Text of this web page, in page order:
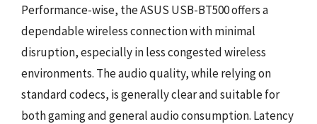
Performance-wise, the ASUS USB-BT500 offers a
dependable wireless connection with minimal
disruption, especially in less congested wireless
environments. The audio quality, while relying on
standard codecs, is generally clear and suitable for
both gaming and general audio consumption. Latency